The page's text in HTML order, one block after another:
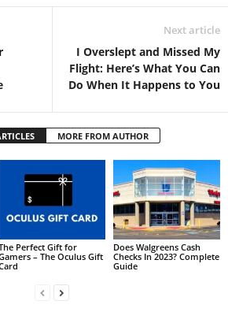
Next article
I Overslept and Missed My
Flight: Here’s What You Can
Do When It Happens to You
MORE FROM AUTHOR
Perfect Gift for
– The Oculus Gift
Does Walgreens Cash
Checks In 2023? Complete
Guide